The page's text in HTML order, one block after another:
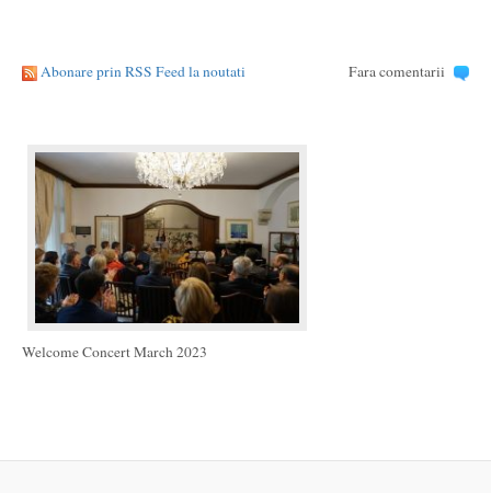
Abonare prin RSS Feed la noutati Fara comentarii
Welcome Concert March 2023